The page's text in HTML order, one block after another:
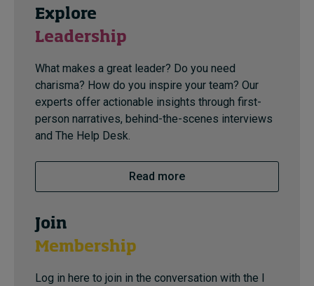
Explore
Leadership
What makes a great leader? Do you need
charisma? How do you inspire your team? Our
experts offer actionable insights through first-
person narratives, behind-the-scenes interviews
and The Help Desk.
Read more
Join
Membership
Log in here to join in the conversation with the I